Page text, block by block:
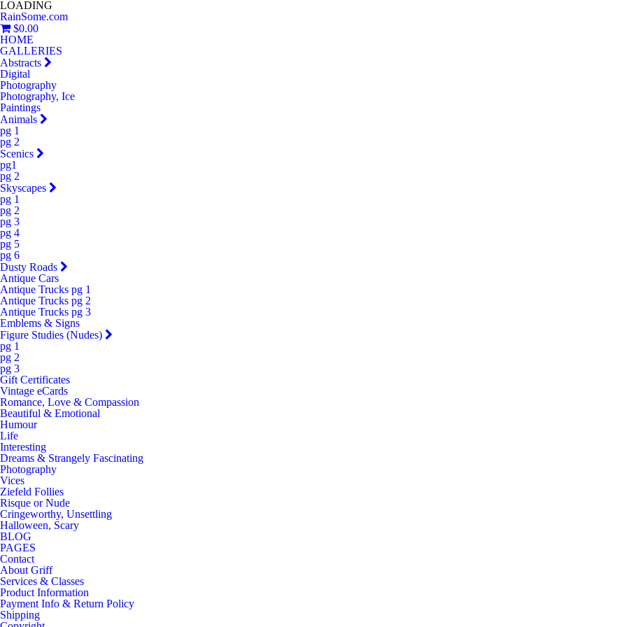
LOADING
RainSome.com
$0.00
HOME
GALLERIES
Abstracts
Digital
Photography
Photography, Ice
Paintings
Animals
pg 1
pg 2
Scenics
pg1
pg 2
Skyscapes
pg 1
pg 2
pg 3
pg 4
pg 5
pg 6
Dusty Roads
Antique Cars
Antique Trucks pg 1
Antique Trucks pg 2
Antique Trucks pg 3
Emblems & Signs
Figure Studies (Nudes)
pg 1
pg 2
pg 3
Gift Certificates
Vintage eCards
Romance, Love & Compassion
Beautiful & Emotional
Humour
Life
Interesting
Dreams & Strangely Fascinating
Photography
Vices
Ziefeld Follies
Risque or Nude
Cringeworthy, Unsettling
Halloween, Scary
BLOG
PAGES
Contact
About Griff
Services & Classes
Product Information
Payment Info & Return Policy
Shipping